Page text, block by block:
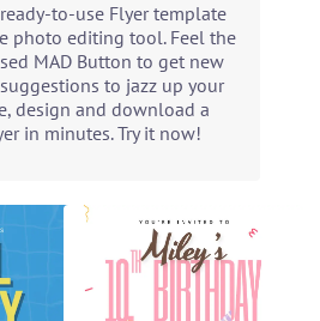
to-use Flyer template
photo editing tool. Feel the
MAD Button to get new
to jazz up your
design and download a
in minutes. Try it now!